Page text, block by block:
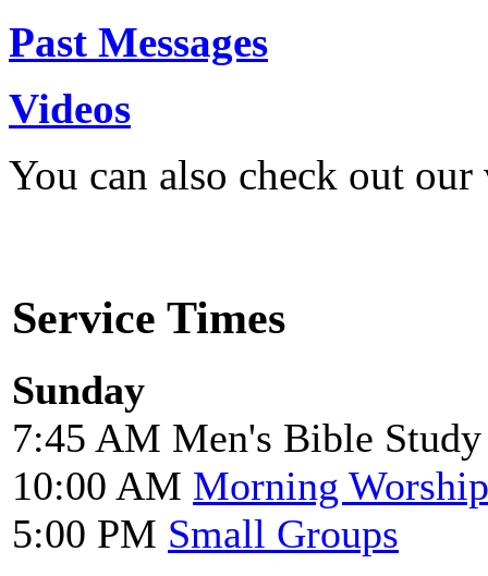
Past Messages
Videos
You can also check out
Service Times
Sunday
7:45 AM Men's Bible Study
10:00 AM Morning Worship
5:00 PM Small Groups